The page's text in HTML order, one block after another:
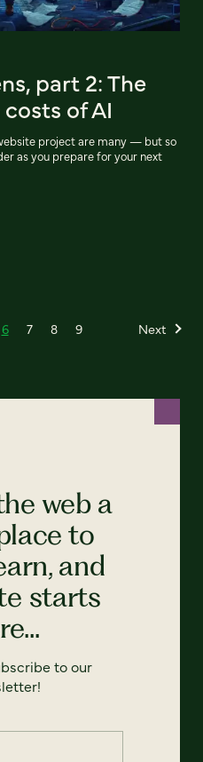
part 2: The
of AI
project are many — but so
as you prepare for your next
6 7 8 9 Next
web a
to
and
starts
to our